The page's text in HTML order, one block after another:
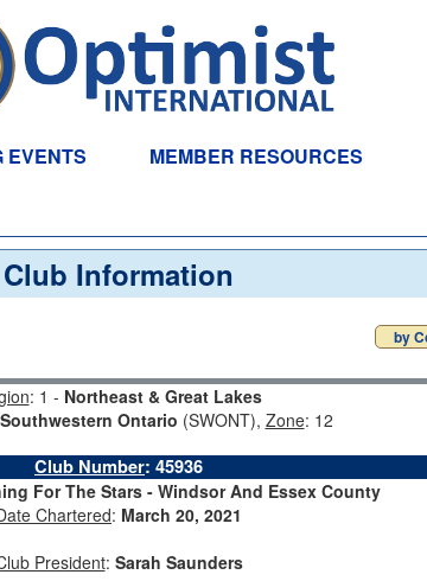
EVENTS MEMBER RESOURCES
Club Information
by
: 1 - Northeast & Great Lakes
Southwestern Ontario (SWONT), Zone: 12
Club Number: 45936
For The Stars - Windsor And Essex County
Chartered: March 20, 2021
President: Sarah Saunders